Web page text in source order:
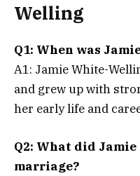
Welling
Q1: When was
A1: Jamie White-
and grew up with
her early life and
Q2: What did
marriage?